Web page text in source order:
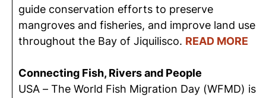
guide conservation efforts to preserve
mangroves and fisheries, and improve land use
throughout the Bay of Jiquilisco. READ MORE
Connecting Fish, Rivers and People
USA – The World Fish Migration Day (WFMD) is